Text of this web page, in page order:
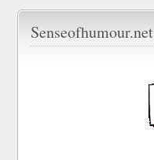
Senseofhumour.net